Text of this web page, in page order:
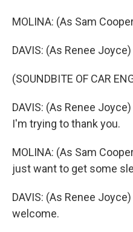
MOLINA: (As Sam
DAVIS: (As Renee
(SOUNDBITE OF CAR
DAVIS: (As Renee
I'm trying to thank you.
MOLINA: (As Sam
just want to get some
DAVIS: (As Renee
welcome.